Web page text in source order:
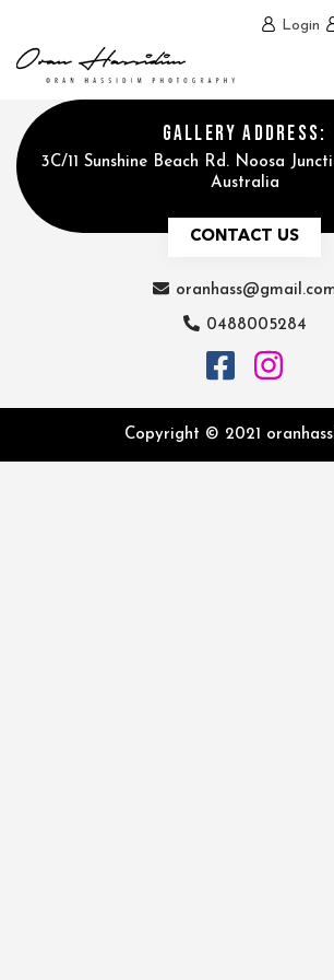
Login
GALLERY ADDRESS:
3C/11 Sunshine Beach Rd. Noosa
Australia
CONTACT US
0488005284
Copyright © 2021